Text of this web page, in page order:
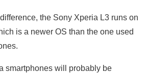
the Sony Xperia L3 runs on
is a newer OS than the one used
smartphones will probably be